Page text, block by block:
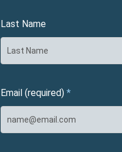
Last Name
Email (required) *